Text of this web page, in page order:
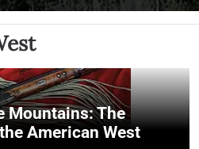
Mountains: The
American West